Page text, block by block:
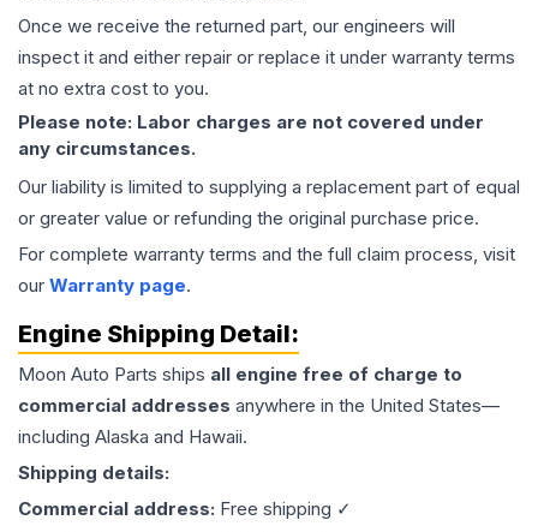
Once we receive the returned part, our engineers will
inspect it and either repair or replace it under warranty terms
at no extra cost to you.
Please note: Labor charges are not covered under
any circumstances.
Our liability is limited to supplying a replacement part of equal
or greater value or refunding the original purchase price.
For complete warranty terms and the full claim process, visit
our Warranty page.
Engine Shipping Detail:
Moon Auto Parts ships all engine free of charge to
commercial addresses anywhere in the United States—
including Alaska and Hawaii.
Shipping details:
Commercial address: Free shipping ✓